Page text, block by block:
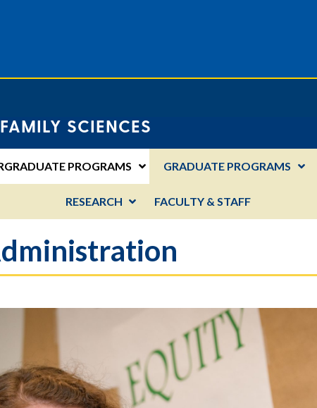
SCIENCES
PROGRAMS GRADUATE PROGRAMS
RESEARCH FACULTY & STAFF